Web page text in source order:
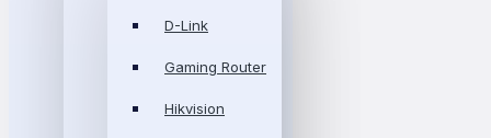
D-Link
Gaming Router
Hikvision